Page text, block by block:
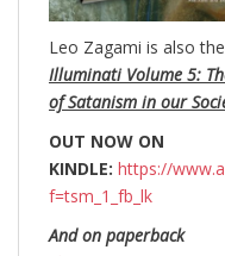
Leo Zagami is also
Illuminati Volume 5:
of Satanism in our
OUT NOW ON
KINDLE: https://
f=tsm_1_fb_lk
And on paperback